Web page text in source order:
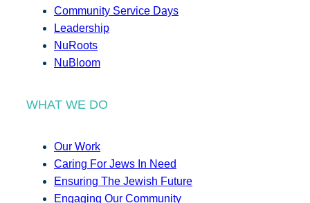
Community Service Days
Leadership
NuRoots
NuBloom
WHAT WE DO
Our Work
Caring For Jews In Need
Ensuring The Jewish Future
Engaging Our Community